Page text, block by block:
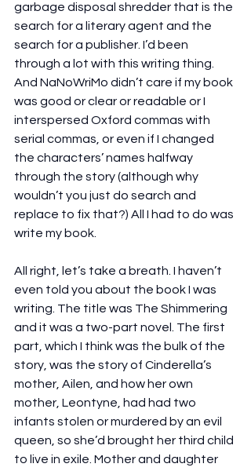
garbage disposal shredder that is the
search for a literary agent and the
search for a publisher. I’d been
through a lot with this writing thing.
And NaNoWriMo didn’t care if my book
was good or clear or readable or I
interspersed Oxford commas with
serial commas, or even if I changed
the characters’ names halfway
through the story (although why
wouldn’t you just do search and
replace to fix that?) All I had to do was
write my book.
All right, let’s take a breath. I haven’t
even told you about the book I was
writing. The title was The Shimmering
and it was a two-part novel. The first
part, which I think was the bulk of the
story, was the story of Cinderella’s
mother, Ailen, and how her own
mother, Leontyne, had had two
infants stolen or murdered by an evil
queen, so she’d brought her third child
to live in exile. Mother and daughter